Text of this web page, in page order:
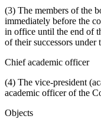
(3) The members of the
immediately before the
in office until the end of
of their successors under
Chief academic officer
(4) The vice-president
academic officer of the
Objects